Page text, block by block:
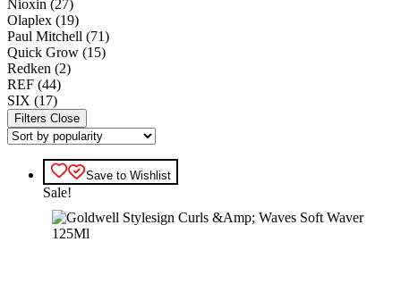
Nioxin (27)
Olaplex (19)
Paul Mitchell (71)
Quick Grow (15)
Redken (2)
REF (44)
SIX (17)
Filters Close
Save to Wishlist
Sale!